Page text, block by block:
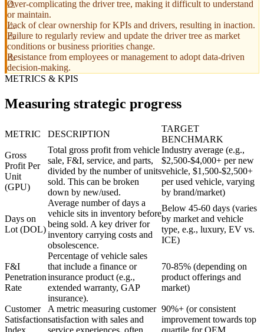
Over-complicating the driver tree, making it difficult to understand
or maintain.
Lack of clear ownership for KPIs and drivers, resulting in inaction.
Failure to regularly review and update the driver tree as market
conditions or business priorities change.
Resistance from employees or management to adopt data-driven
decision-making.
METRICS & KPIS
Measuring strategic progress
METRIC DESCRIPTION
TARGET
BENCHMARK
Gross
Profit Per
Unit
(GPU)
Total gross profit from vehicle
sale, F&I, service, and parts,
divided by the number of units
sold. This can be broken
down by new/used.
Industry average (e.g.,
$2,500-$4,000+ per new
vehicle, $1,500-$2,500+
per used vehicle, varying
by brand/market)
Days on
Lot (DOL)
Average number of days a
vehicle sits in inventory before
being sold. A key driver for
inventory carrying costs and
obsolescence.
Below 45-60 days (varies
by market and vehicle
type, e.g., luxury, EV vs.
ICE)
F&I
Penetration
Rate
Percentage of vehicle sales
that include a finance or
insurance product (e.g.,
extended warranty, GAP
insurance).
70-85% (depending on
product offerings and
market)
Customer
Satisfaction
A metric measuring customer
satisfaction with sales and
90%+ (or consistent
improvement towards top